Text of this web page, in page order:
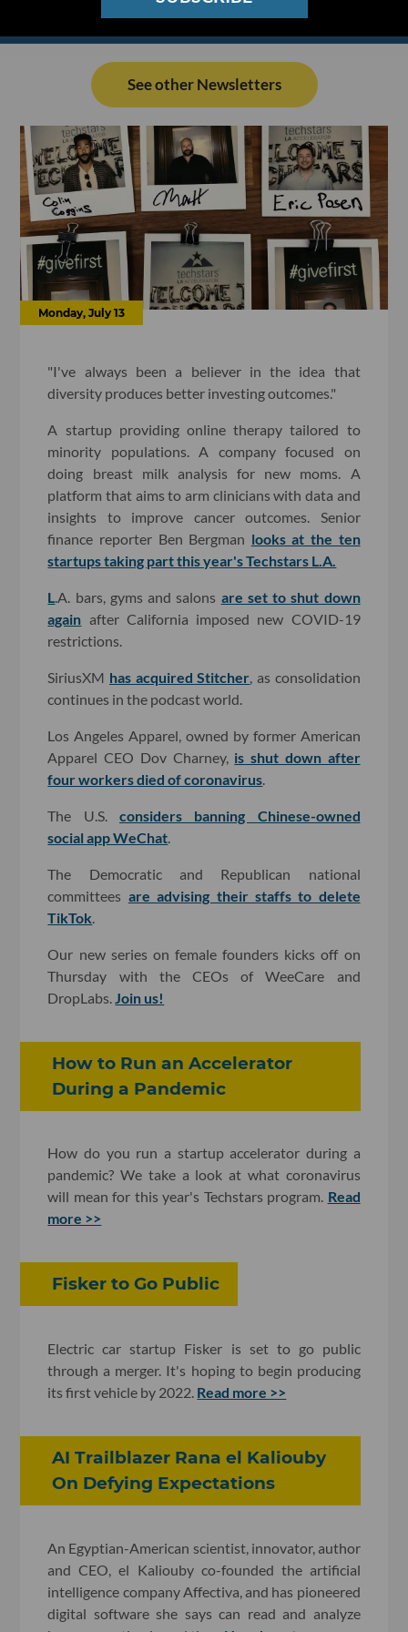
See other Newsletters
Monday, July 13
"I've always been a believer in the idea that
diversity produces better investing outcomes."
A startup providing online therapy tailored to
minority populations. A company focused on
doing breast milk analysis for new moms. A
platform that aims to arm clinicians with data and
insights to improve cancer outcomes. Senior
finance reporter Ben Bergman looks at the ten
startups taking part this year's Techstars L.A.
L .A. bars, gyms and salons are set to shut down
again after California imposed new COVID-19
restrictions.
SiriusXM has acquired Stitcher , as consolidation
continues in the podcast world.
Los Angeles Apparel, owned by former American
Apparel CEO Dov Charney, is shut down after
four workers died of coronavirus
The U.S. considers banning Chinese-owned
social app WeChat
The Democratic and Republican national
committees are advising their staffs to delete
TikTok
Our new series on female founders kicks off on
Thursday with the CEOs of WeeCare and
DropLabs. Join us!
How to Run an Accelerator
During a Pandemic
How do you run a startup accelerator during a
pandemic? We take a look at what coronavirus
will mean for this year's Techstars program. Read
more >>
Fisker to Go Public
Electric car startup Fisker is set to go public
through a merger. It's hoping to begin producing
its first vehicle by 2022. Read more >>
AI Trailblazer Rana el Kaliouby
On Defying Expectations
An Egyptian-American scientist, innovator, author
and CEO, el Kaliouby co-founded the artificial
intelligence company Affectiva, and has pioneered
digital software she says can read and analyze